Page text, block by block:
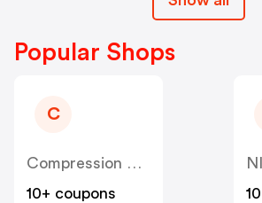
Popular Shops
C
Compression Sale
10+ coupons